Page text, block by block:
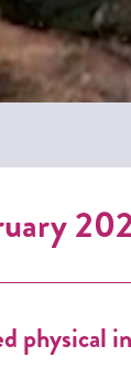
physical